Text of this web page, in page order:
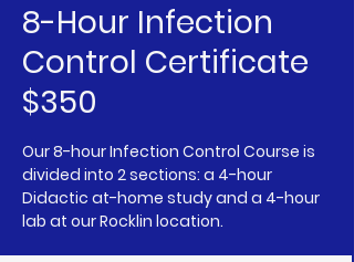
8-Hour Infection
Control Certificate
$350
Our 8-hour Infection Control Course is
divided into 2 sections: a 4-hour
Didactic at-home study and a 4-hour
lab at our Rocklin location.